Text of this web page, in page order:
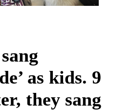
as kids. 9
they sang